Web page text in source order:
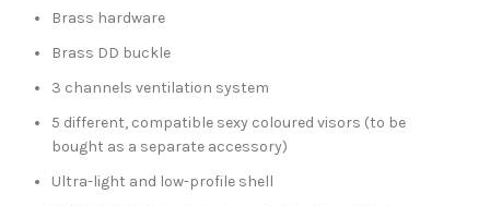
Brass hardware
Brass DD buckle
3 channels ventilation system
5 different, compatible sexy coloured visors (to be
bought as a separate accessory)
Ultra-light and low-profile shell